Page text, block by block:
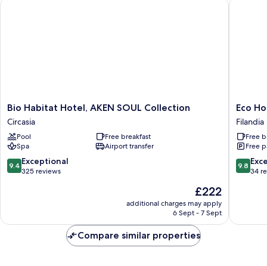
Bio
Habitat
Hotel,
AKEN
SOUL
Collection
Circasia
Bio Habitat Hotel, AKEN SOUL Collection
Circasia
Pool
Free breakfast
Spa
Airport transfer
9.4
out
reviews
9.4 Exceptional
325 reviews
The
is
£222
additional charges may apply
6 Sept - 7 Sept
Eco
Hotel
Monte
Tierra
Filandia
Eco
Filandia
Free
Free
9.8
out
reviews
9.8
34
Compare similar properties